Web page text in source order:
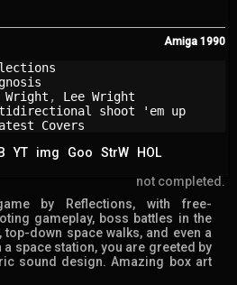
Amiga 1990
Wright , Lee Wright
shoot 'em up
Covers
YT img Goo StrW
HOL
not completed.
by Reflections, with free-
gameplay, boss battles in the
down space walks, and even a
a space station, you are greeted by
sound design. Amazing box art